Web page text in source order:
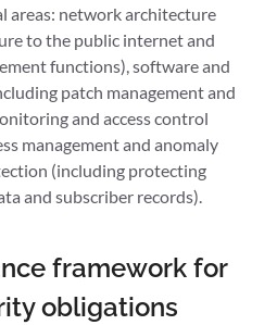
areas: network architecture
to the public internet and
functions), software and
patch management and
and access control
management and anomaly
(including protecting
and subscriber records).
framework for
obligations